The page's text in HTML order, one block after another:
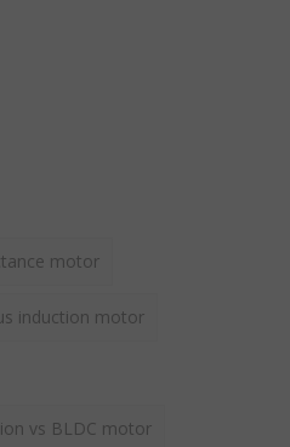
motor
induction motor
vs BLDC motor